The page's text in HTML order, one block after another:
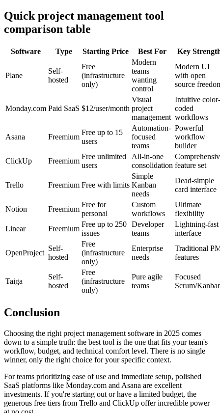
Quick project management tool
comparison table
Software Type Starting Price Best For Key
Plane
Self-
hosted
Free
(infrastructure
only)
Modern
teams
wanting
control
Modern UI
with open
source
Monday.com Paid SaaS $12/user/month
Visual
project
management
Intuitive color-
coded
workflows
Asana Freemium
Free up to 15
users
Automation-
focused
teams
Powerful
workflow
builder
ClickUp
Freemium
Free unlimited
users
All-in-one
consolidation feature set
Trello Freemium Free with limits
Simple
Kanban
needs
Dead-simple
card interface
Notion Freemium
Free for
personal
Custom
workflows
Ultimate
flexibility
Linear
Freemium
Free up to 250
issues
Developer
teams
Lightning-fast
interface
OpenProject
Self-
hosted
Free
(infrastructure
only)
Enterprise
needs
Traditional
features
Taiga
Self-
hosted
Free
(infrastructure
only)
Pure agile
teams
Focused
Scrum/
Conclusion
Choosing the right project management software in 2025 comes
down to a simple truth: the best tool is the one that fits your team's
workflow, budget, and technical comfort level. There is no single
winner, only the right choice for your specific context.
For teams prioritizing ease of use and immediate setup, polished
SaaS platforms like Monday.com and Asana are excellent
investments. If you're starting out or have a limited budget, the
generous free tiers from Trello and ClickUp offer incredible power